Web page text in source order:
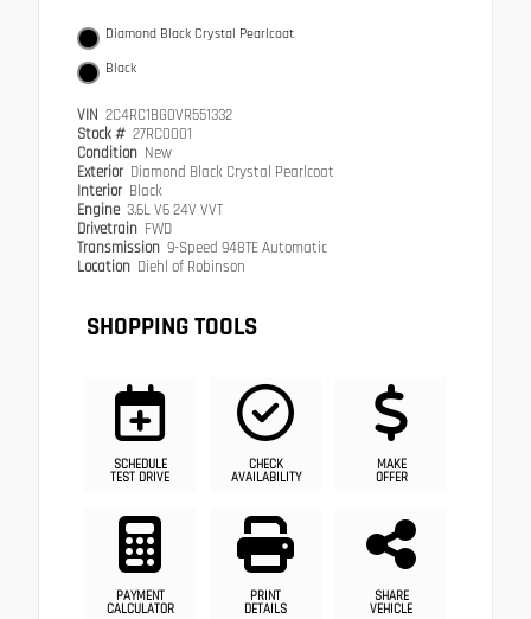
Diamond Black Crystal Pearlcoat
Black
VIN 2C4RC1BG0VR551332
Stock # 27RC0001
Condition New
Exterior Diamond Black Crystal Pearlcoat
Interior Black
Engine 3.6L V6 24V VVT
Drivetrain FWD
Transmission 9-Speed 948TE Automatic
Location Diehl of Robinson
SHOPPING TOOLS
SCHEDULE
TEST DRIVE
CHECK
AVAILABILITY
MAKE
OFFER
PAYMENT
CALCULATOR
PRINT
DETAILS
SHARE
VEHICLE